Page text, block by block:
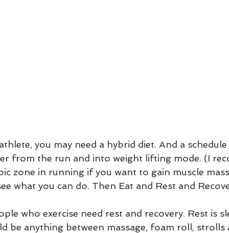
you may need a hybrid diet. And a
from the run and into weight lifting mode. (I
zone in running if you want to gain muscle
what you can do. Then Eat and Rest and
who exercise need rest and recovery. Rest is
be anything between massage, foam roll,